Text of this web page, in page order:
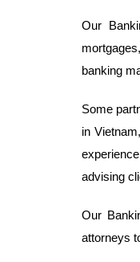
Our
banking
Some
in
advising
Our
attorneys